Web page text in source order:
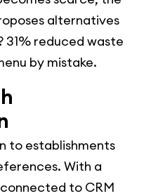
alternatives
31% reduced waste
by mistake.
to establishments
With a
to CRM